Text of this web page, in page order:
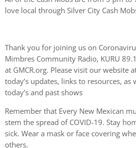
love local through Silver City Cash
Thank you for joining us on
Mimbres Community Radio, KURU
at GMCR.org. Please visit our website
today’s updates, links to resources, as
today’s and past shows
Remember that Every New Mexican
stem the spread of COVID-19. Stay
sick. Wear a mask or face covering
others.